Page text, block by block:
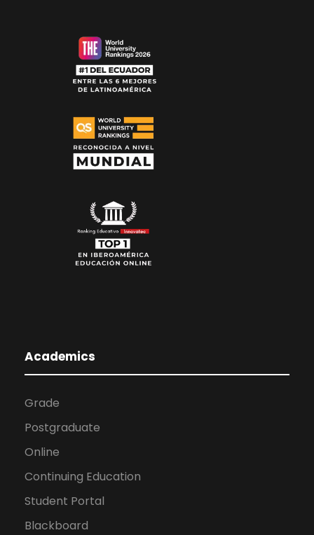
Academics
Grade
Postgraduate
Online
Continuing Education
Student Portal
Blackboard